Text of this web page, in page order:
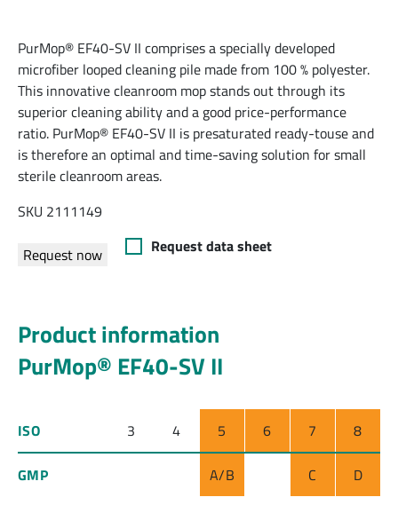
PurMop® EF40-SV II comprises a specially developed
microfiber looped cleaning pile made from 100 % polyester.
This innovative cleanroom mop stands out through its
superior cleaning ability and a good price-performance
ratio. PurMop® EF40-SV II is presaturated ready-touse and
is therefore an optimal and time-saving solution for small
sterile cleanroom areas.
SKU 2111149
Request now Request data sheet
Product information
PurMop® EF40-SV II
ISO 3 4 5 6 7 8
GMP A/B C D